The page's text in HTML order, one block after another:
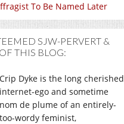
To Be Named Later
SJW-PERVERT &
THIS BLOG:
Crip Dyke is the long cherished
internet-ego and sometime
nom de plume of an entirely-
too-wordy feminist,